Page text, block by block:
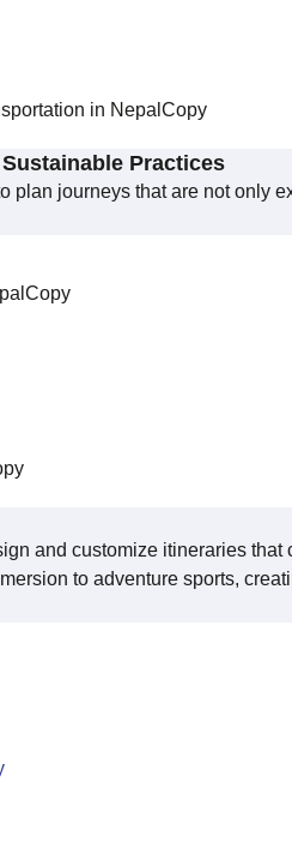
in NepalCopy
Practices
plan journeys that are not only
and customize itineraries
to adventure sports,